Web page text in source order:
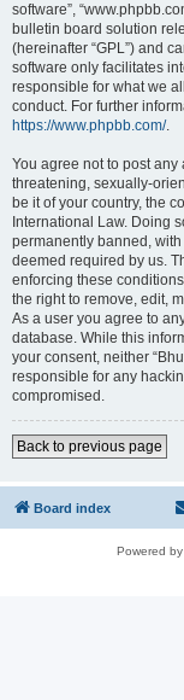
software”,
bulletin board solution
(hereinafter “GPL”) and
software only facilitates
responsible for what we
conduct. For further
https://www.phpbb.com/.
You agree not to post
threatening, sexually-
be it of your country, the
International Law. Doing
permanently banned,
deemed required by us.
enforcing these
the right to remove, edit,
As a user you agree to
database. While this
your consent, neither
responsible for any
compromised.
Back to previous page
Board index
Powered by